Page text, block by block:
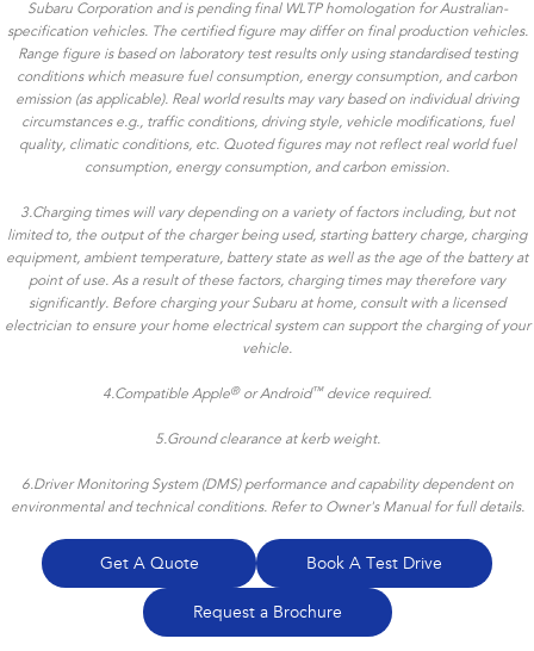
Subaru Corporation and is pending final WLTP homologation for Australian-
specification vehicles. The certified figure may differ on final production vehicles.
Range figure is based on laboratory test results only using standardised testing
conditions which measure fuel consumption, energy consumption, and carbon
emission (as applicable). Real world results may vary based on individual driving
circumstances e.g., traffic conditions, driving style, vehicle modifications, fuel
quality, climatic conditions, etc. Quoted figures may not reflect real world fuel
consumption, energy consumption, and carbon emission.
3.Charging times will vary depending on a variety of factors including, but not
limited to, the output of the charger being used, starting battery charge, charging
equipment, ambient temperature, battery state as well as the age of the battery at
point of use. As a result of these factors, charging times may therefore vary
significantly. Before charging your Subaru at home, consult with a licensed
electrician to ensure your home electrical system can support the charging of your
vehicle.
4.Compatible Apple®or Android™ device required.
5.Ground clearance at kerb weight.
6.Driver Monitoring System (DMS) performance and capability dependent on
environmental and technical conditions. Refer to Owner's Manual for full details.
Get A Quote Book A Test Drive
Request a Brochure